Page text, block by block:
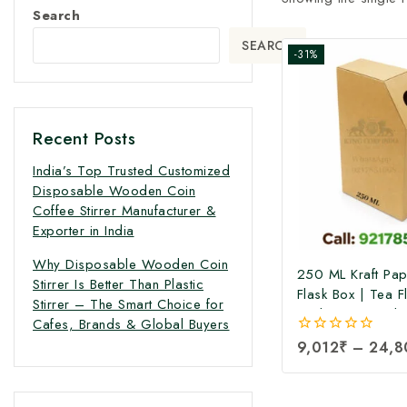
-31%
250 ML Kraft
Flask Box | Tea
Packaging Box
Pack Box | Tetra
Boxes|
Pack Boxes |
0
out
of
9,012₹ –
Search
SEARCH
Recent Posts
India’s Top Trusted Customized
Disposable Wooden Coin
Coffee Stirrer Manufacturer &
Exporter in India
Why Disposable Wooden Coin
Stirrer Is Better Than Plastic
Stirrer – The Smart Choice for
Cafes, Brands & Global Buyers